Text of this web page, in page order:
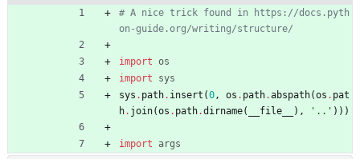
# A nice trick found in https://docs.pyth
on-guide.org/writing/structure/
import os
import
sys
sys . path. insert (0, os . path.abspath(os . pat
h. join(os . path.dirname( __file__ ) , ' .. ' ) ) )
import args